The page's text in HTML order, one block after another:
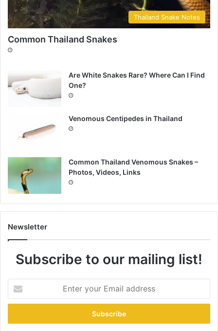
Thailand Snake Notes
Common Thailand Snakes
Are White Snakes Rare? Where Can I Find
One?
Venomous Centipedes in Thailand
Common Thailand Venomous Snakes –
Photos, Videos, Links
Newsletter
Subscribe to our mailing list!